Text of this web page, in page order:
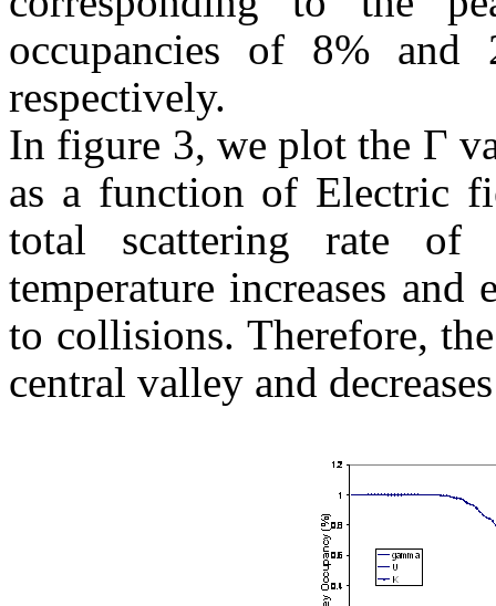
occupancies of 8%
respectively.
In figure 3, we plot the Г
as a function of Electric
total scattering rate of
temperature increases and
to collisions. Therefore,
central valley and